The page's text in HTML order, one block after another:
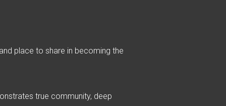
place to share in becoming the
true community, deep